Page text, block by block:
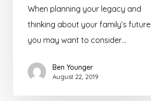
When planning your legacy and
thinking about your family’s future,
you may want to consider…
Ben Younger
August 22, 2019